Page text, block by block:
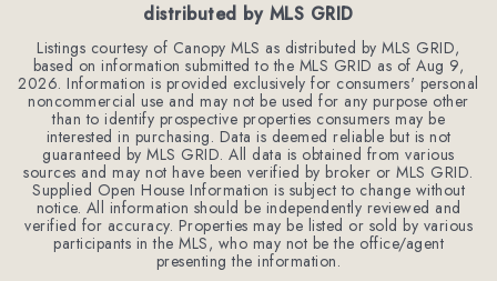
distributed by MLS GRID
Listings courtesy of Canopy MLS as distributed by MLS GRID,
based on information submitted to the MLS GRID as ofAug 9,
2026. Information is provided exclusively for consumers' personal
noncommercial use and may not be used for any purpose other
than to identify prospective properties consumers may be
interested in purchasing. Data is deemed reliable but is not
guaranteed by MLS GRID. All data is obtained from various
sources and may not have been verified by broker or MLS GRID.
Supplied Open House Information is subject to change without
notice. All information should be independently reviewed and
verified for accuracy. Properties may be listed or sold by various
participants in the MLS, who may not be the office/agent
presenting the information.